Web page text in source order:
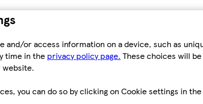
and/or access information on a device, such as
time in the privacy policy page. These choices will
website.
you can do so by clicking on Cookie settings in